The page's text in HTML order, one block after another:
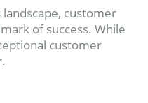
landscape, customer
of success. While
customer